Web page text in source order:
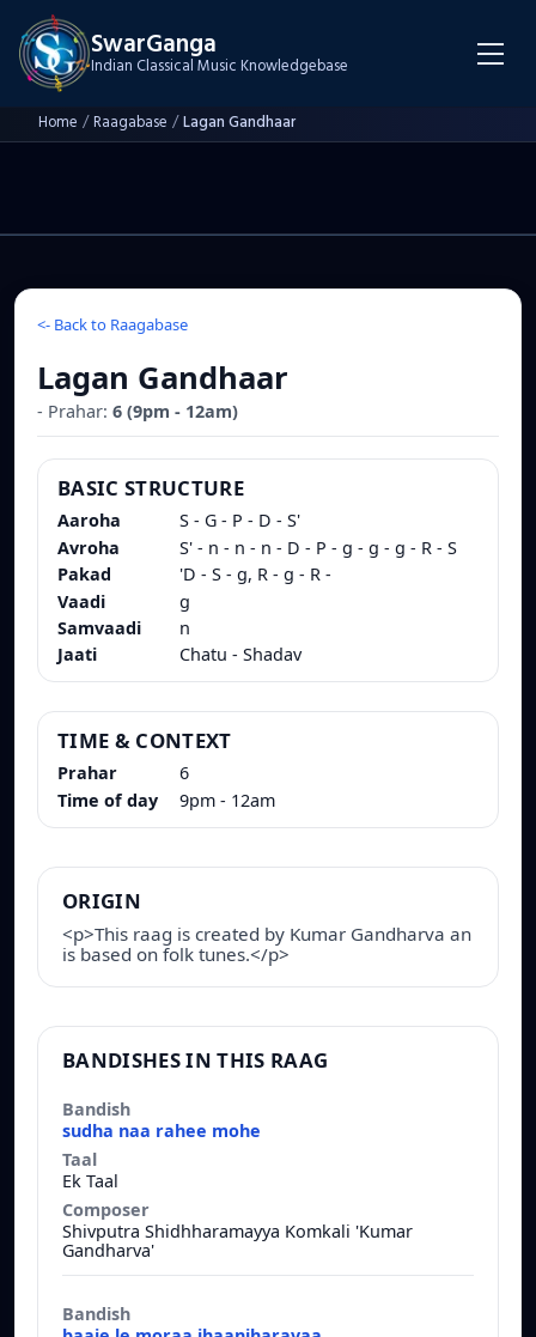
SwarGanga
Indian Classical Music Knowledgebase
Home /Raagabase /Lagan Gandhaar
<- Back to Raagabase
Lagan Gandhaar
- Prahar: 6 (9pm - 12am)
BASIC STRUCTURE
Aaroha
S - G - P - D - S'
Avroha
S' - n - n - n - D - P - g - g - g - R - S
Pakad
'D - S - g, R - g - R -
Vaadi
g
Samvaadi
n
Jaati
Chatu - Shadav
TIME & CONTEXT
Prahar
6
Time of day
9pm - 12am
ORIGIN
<p>This raag is created by Kumar Gandharva an
is based on folk tunes.</p>
BANDISHES IN THIS RAAG
Bandish
sudha naa rahee mohe
Ek Taal
Shivputra Shidhharamayya Komkali 'Kumar
Gandharva'